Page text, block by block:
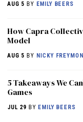
AUG 5 BY EMILY BEERS
How Capra
Model
AUG 5 BY NICKY
5 Takeaways We
Games
JUL 29 BY EMILY BEERS